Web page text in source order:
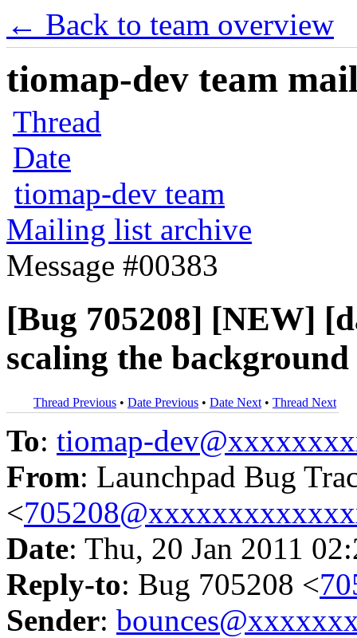
← Back to team overview
tiomap-dev team
Thread
Date
tiomap-dev team
Mailing list archive
Message #00383
[Bug 705208] [NEW]
scaling the
Thread Previous • Date Previous • Date Next • Thread Next
To: tiomap-
From: Launchpad Bug
<
Date: Thu, 20 Jan 2011
Reply-to: Bug 705208 <
Sender: